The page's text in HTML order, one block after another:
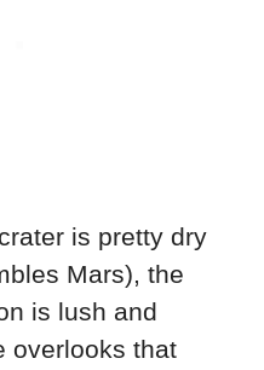
is pretty dry
Mars), the
is lush and
overlooks that